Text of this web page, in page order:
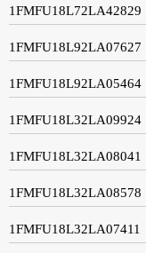
1FMFU18L72LA42829
1FMFU18L92LA07627
1FMFU18L92LA05464
1FMFU18L32LA09924
1FMFU18L32LA08041
1FMFU18L32LA08578
1FMFU18L32LA07411